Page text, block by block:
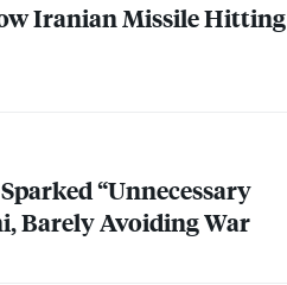
Iranian Missile Hitting
“Unnecessary
Barely Avoiding War